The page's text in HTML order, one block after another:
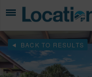
BACK TO RESULTS